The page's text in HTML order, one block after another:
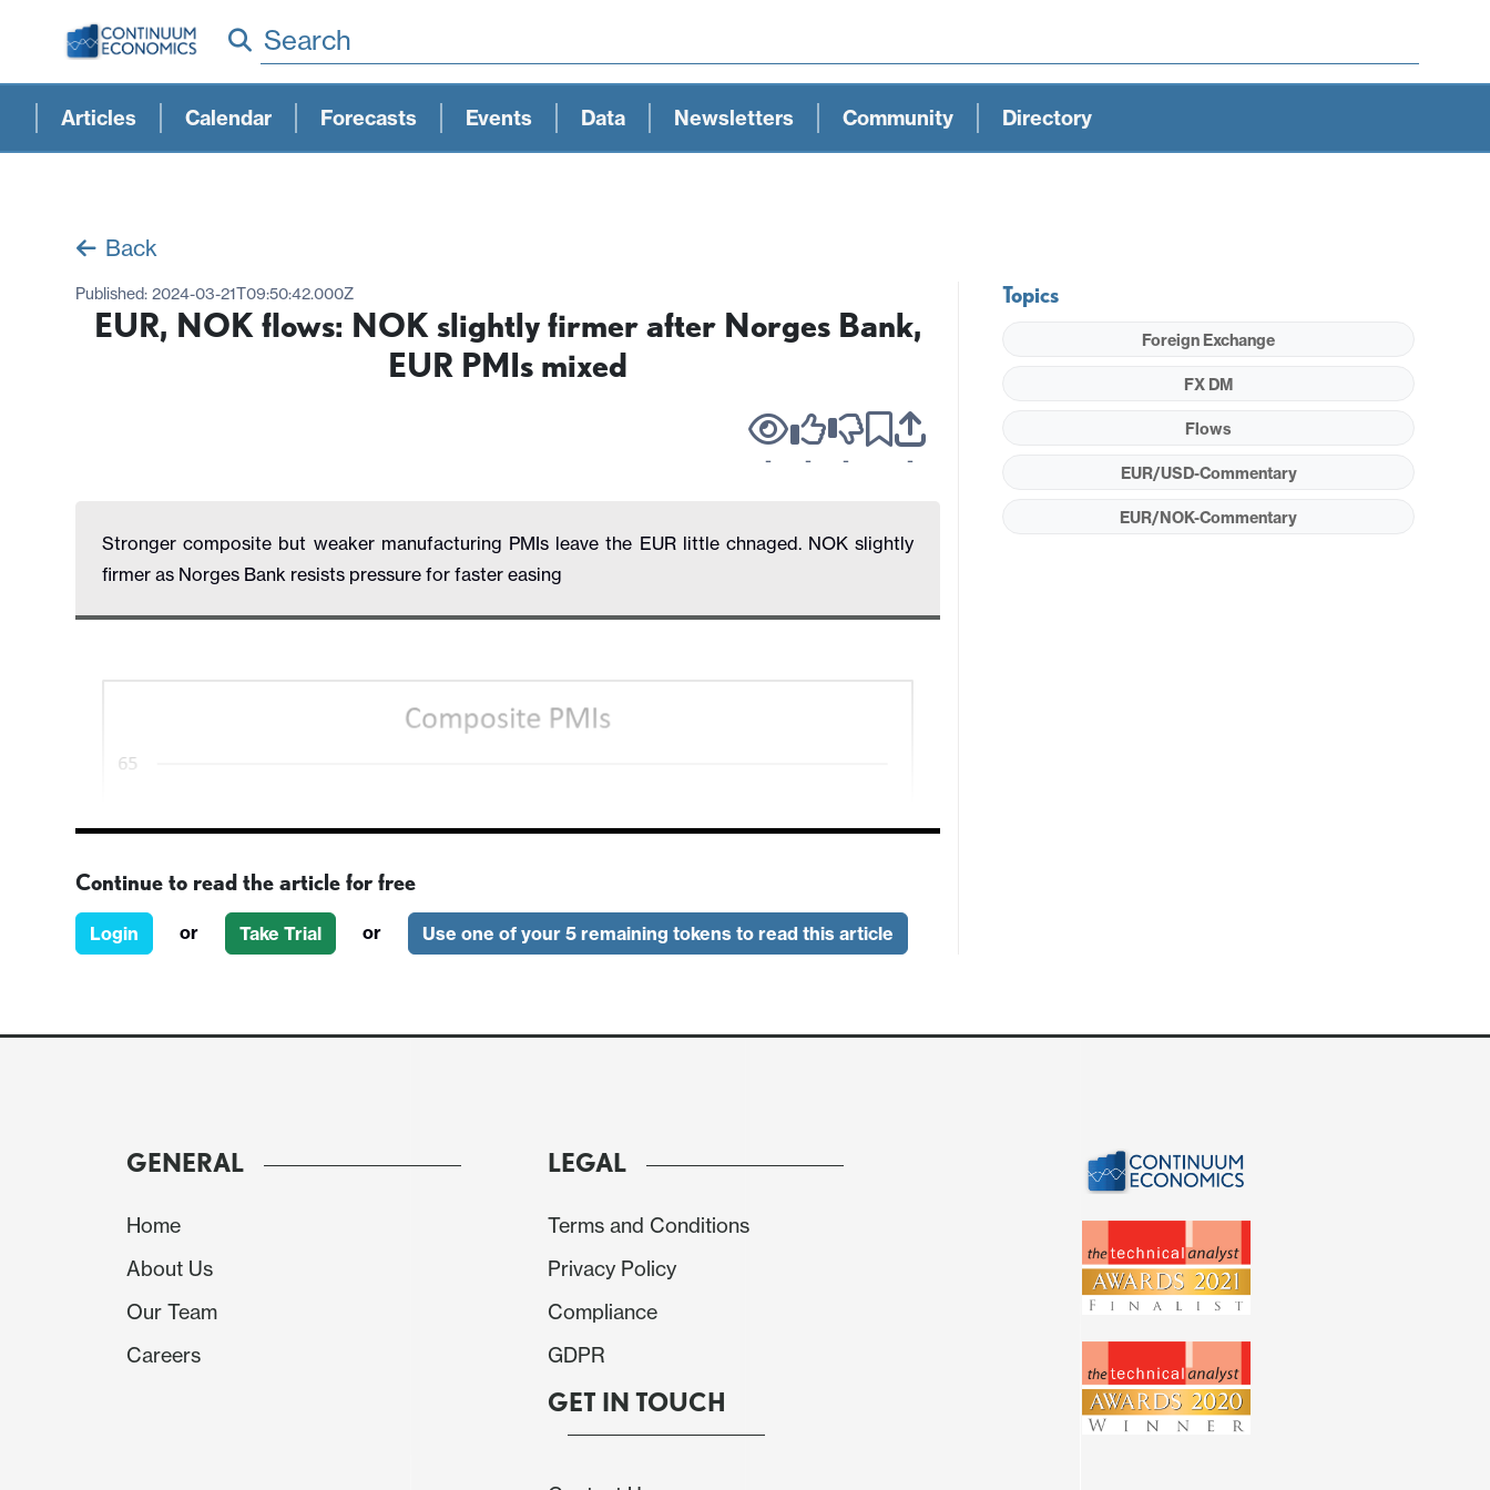
Search
Articles Calendar Forecasts Events Data Newsletters Community Directory
Back
Published: 2024-03-21T09:50:42.000Z
EUR, NOK flows: NOK slightly firmer after Norges Bank,
EUR PMIs mixed
- - - -
Stronger composite but weaker manufacturing PMIs leave the EUR little chnaged. NOK slightly
firmer as Norges Bank resists pressure for faster easing
manufacturing is a little weaker, but services stronger so the composite is a little higher than
the composite is marginally softer. But the data doesn’t deviate far enough from expectations to
have much of an FX impact.
Continue to read the article for free
Login or Take Trial or Use one of your 5 remaining tokens to read this article
Topics
Foreign Exchange
FX DM
Flows
EUR/USD-Commentary
EUR/NOK-Commentary
GENERAL
Home
About Us
Our Team
Careers
LEGAL
Terms and Conditions
Privacy Policy
Compliance
GDPR
GET IN TOUCH